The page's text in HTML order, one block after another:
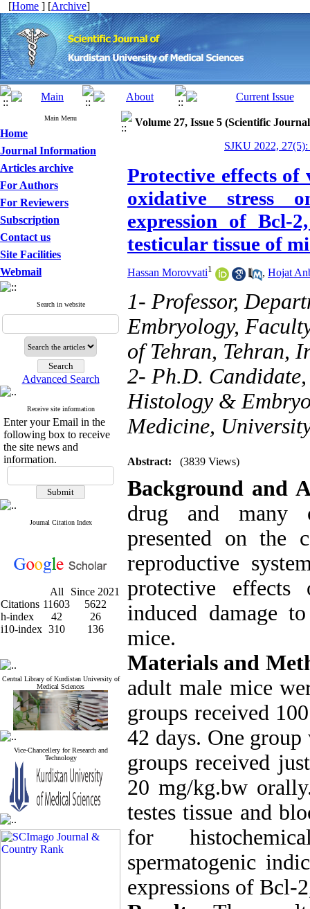
[Home ] [Archive]
Main Menu
Home
Journal Information
Articles archive
For Authors
For Reviewers
Subscription
Contact us
Site Facilities
Webmail
Search in website
Advanced Search
Receive site information
Enter your Email in the
following box to receive
the site news and
information.
Journal Citation Index
All
Since 2021
Citations 11603
5622
h-index
42
26
i10-index 310 136
Central Library of Kurdistan University of
Medical Sciences
Vice-Chancellery for Research and
Technology
Volume 27, Issue 5 (Scientific
SJKU 2022,
Protective effects
oxidative stress
expression of Bcl-
testicular tissue of
Hassan Morovvati1 , Hojat
1- Professor,
Embryology,
of Tehran, Tehran,
2- Ph.D.
Histology &
Medicine,
Abstract: (3839 Views)
Background and
drug and many
presented on the
reproductive
protective
induced damage
mice.
Materials and
adult male mice
groups received
42 days. One group
groups received
20 mg/kg.bw
testes tissue and
for
spermatogenic
expressions of Bcl-